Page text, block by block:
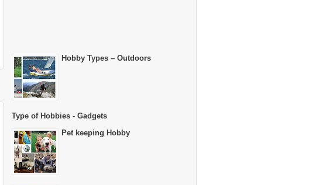
Hobby Types – Outdoors
Type of Hobbies - Gadgets
Pet keeping Hobby